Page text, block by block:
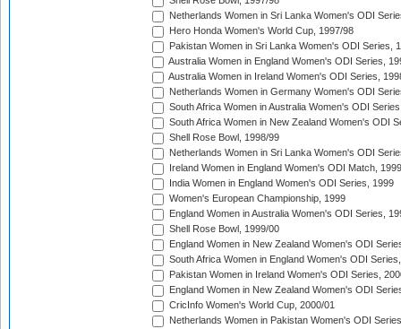
Netherlands Women in Sri Lanka Women's ODI
Hero Honda Women's World Cup, 1997/98
Pakistan Women in Sri Lanka Women's ODI Series,
Australia Women in England Women's ODI Series,
Australia Women in Ireland Women's ODI Series,
Netherlands Women in Germany Women's ODI
South Africa Women in Australia Women's ODI
South Africa Women in New Zealand Women's ODI
Shell Rose Bowl, 1998/99
Netherlands Women in Sri Lanka Women's ODI
Ireland Women in England Women's ODI Match, 1999
India Women in England Women's ODI Series, 1999
Women's European Championship, 1999
England Women in Australia Women's ODI Series,
Shell Rose Bowl, 1999/00
England Women in New Zealand Women's ODI
South Africa Women in England Women's ODI
Pakistan Women in Ireland Women's ODI Series,
England Women in New Zealand Women's ODI
CricInfo Women's World Cup, 2000/01
Netherlands Women in Pakistan Women's ODI